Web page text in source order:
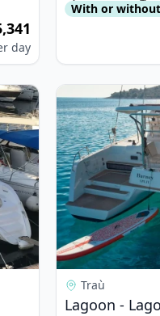
day
With or
View details for
Traù
Lagoon -